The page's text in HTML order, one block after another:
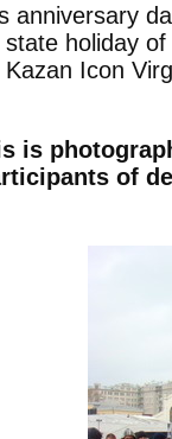
anniversary
state holiday
Kazan Icon
is
of